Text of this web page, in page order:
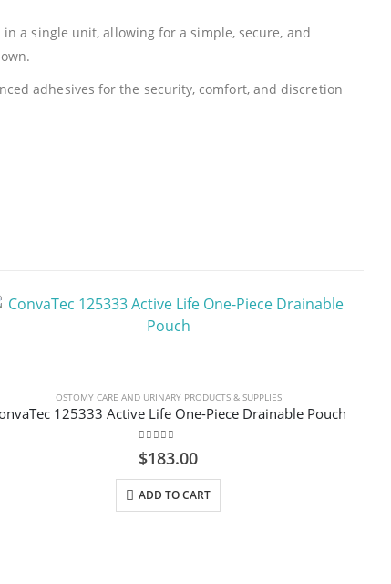
a single unit, allowing for a simple, secure, and
adhesives for the security, comfort, and discretion
OSTOMY CARE AND URINARY PRODUCTS & SUPPLIES
125333 Active Life One-Piece Drainable Pouch
0
$183.00
ADD TO CART